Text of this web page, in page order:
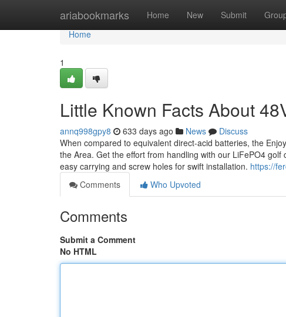
ariabookmarks Home New Submit
Home
Home
1
Little Known Facts About
annq998gpy8 633 days ago News
Discuss
When compared to equivalent direct-acid batteries, the
the Area. Get the effort from handling with our LiFePO4
easy carrying and screw holes for swift installation. https://
Comments
Who Upvoted
Comments
Submit a Comment
No HTML